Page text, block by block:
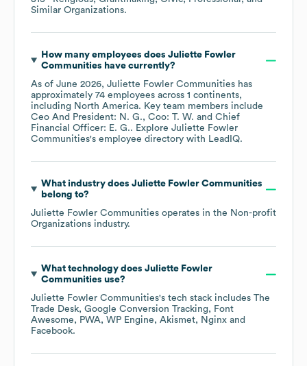
Similar Organizations.
How many employees does Juliette Fowler
Communities have currently?
As of June 2026, Juliette Fowler Communities has
approximately 74 employees across 1 continents,
including North America. Key team members include
Ceo And President: N. G.
Coo: T. W.
Chief
Financial Officer: E. G.. Explore Juliette Fowler
Communities's employee directory with LeadIQ.
What industry does Juliette Fowler Communities
belong to?
Juliette Fowler Communities operates in the Non-profit
Organizations industry.
What technology does Juliette Fowler
Communities use?
Juliette Fowler Communities's tech stack includes The
Trade Desk Google Conversion Tracking
Font
Awesome
PWA WP Engine Akismet
Nginx
Facebook.